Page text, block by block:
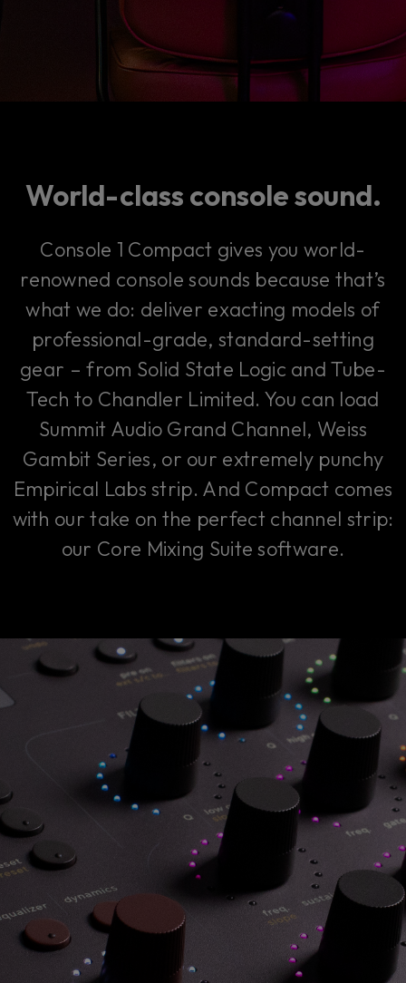
World-class console sound.
Console 1 Compact gives you world-
renowned console sounds because that’s
what we do: deliver exacting models of
professional-grade, standard-setting
gear – from Solid State Logic and Tube-
Tech to Chandler Limited. You can load
Summit Audio Grand Channel, Weiss
Gambit Series, or our extremely punchy
Empirical Labs strip. And Compact comes
with our take on the perfect channel strip:
our Core Mixing Suite software.